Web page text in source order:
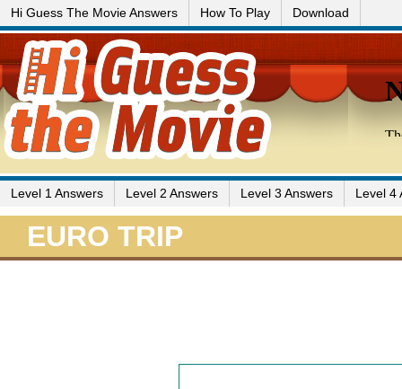
Hi Guess The Movie Answers How To Play Download
Level 1 Answers Level 2 Answers Level 3 Answers Level 4
EURO TRIP